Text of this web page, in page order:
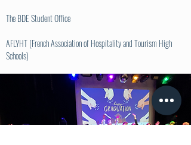
The BDE Student Office
AFLYHT (French Association of Hospitality and Tourism High
Schools)